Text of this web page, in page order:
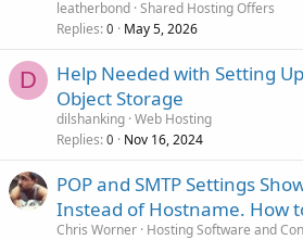
leatherbond Shared Hosting Offers
Replies 0 May 5, 2026
D
Help Needed with Setting
Object Storage
dilshanking Web Hosting
Replies 0 Nov 16, 2024
POP and SMTP Settings
Instead of Hostname. How
Chris Worner Hosting Software and